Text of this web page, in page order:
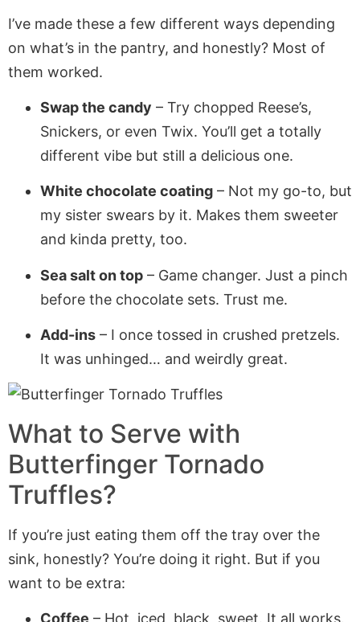
I’ve made these a few different ways depending
on what’s in the pantry, and honestly? Most of
them worked.
Swap the candy – Try chopped Reese’s,
Snickers, or even Twix. You’ll get a totally
different vibe but still a delicious one.
White chocolate coating – Not my go-to, but
my sister swears by it. Makes them sweeter
and kinda pretty, too.
Sea salt on top – Game changer. Just a pinch
before the chocolate sets. Trust me.
Add-ins – I once tossed in crushed pretzels.
It was unhinged… and weirdly great.
What to Serve with
Butterfinger Tornado
Truffles?
If you’re just eating them off the tray over the
sink, honestly? You’re doing it right. But if you
want to be extra:
Coffee – Hot, iced, black, sweet. It all works.